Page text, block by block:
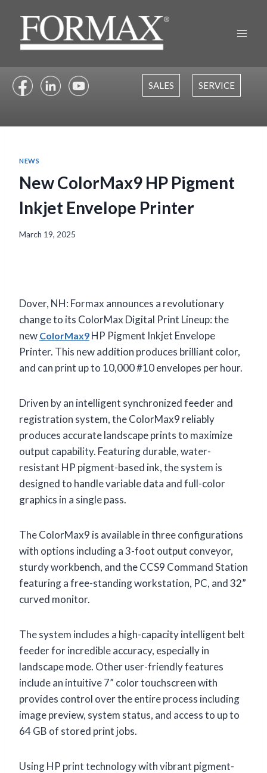
content
SALES SERVICE
NEWS
New ColorMax9 HP Pigment
Inkjet Envelope Printer
March 19, 2025
Dover, NH: Formax announces a revolutionary
change to its ColorMax Digital Print Lineup: the
new ColorMax9 HP Pigment Inkjet Envelope
Printer. This new addition produces brilliant color,
and can print up to 10,000 #10 envelopes per hour.
Driven by an intelligent synchronized feeder and
registration system, the ColorMax9 reliably
produces accurate landscape prints to maximize
output capability. Featuring durable, water-
resistant HP pigment-based ink, the system is
designed to handle variable data and full-color
graphics in a single pass.
The ColorMax9 is available in three configurations
with options including a 3-foot output conveyor,
sturdy workbench, and the CCS9 Command Station
featuring a free-standing workstation, PC, and 32”
curved monitor.
The system includes a high-capacity intelligent belt
feeder for incredible accuracy, especially in
landscape mode. Other user-friendly features
include an intuitive 7” color touchscreen with
provides control over the entire process including
image preview, system status, and access to up to
64 GB of stored print jobs.
Using HP print technology with vibrant pigment-